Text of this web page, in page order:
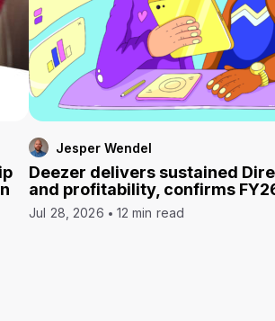
Jesper Wendel
Deezer delivers sustained
and profitability, confirms
Jul 28, 2026 12 min read